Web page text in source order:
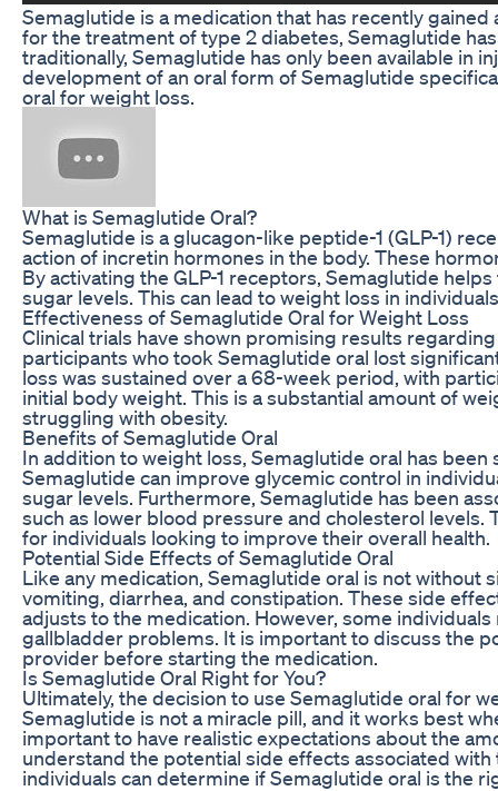
Semaglutide is a medication that has recently
for the treatment of type 2 diabetes, Semaglutide
traditionally, Semaglutide has only been available in
development of an oral form of Semaglutide
oral for weight loss.
What is Semaglutide Oral?
Semaglutide is a glucagon-like peptide-1 (GLP-1)
action of incretin hormones in the body. These
By activating the GLP-1 receptors, Semaglutide
sugar levels. This can lead to weight loss in
Effectiveness of Semaglutide Oral for Weight Loss
Clinical trials have shown promising results
participants who took Semaglutide oral lost
loss was sustained over a 68-week period, with
initial body weight. This is a substantial amount of
struggling with obesity.
Benefits of Semaglutide Oral
In addition to weight loss, Semaglutide oral has
Semaglutide can improve glycemic control in
sugar levels. Furthermore, Semaglutide has been
such as lower blood pressure and cholesterol
for individuals looking to improve their overall health.
Potential Side Effects of Semaglutide Oral
Like any medication, Semaglutide oral is not without
vomiting, diarrhea, and constipation. These side
adjusts to the medication. However, some
gallbladder problems. It is important to discuss the
provider before starting the medication.
Is Semaglutide Oral Right for You?
Ultimately, the decision to use Semaglutide oral for
Semaglutide is not a miracle pill, and it works best
important to have realistic expectations about the
understand the potential side effects associated
individuals can determine if Semaglutide oral is the